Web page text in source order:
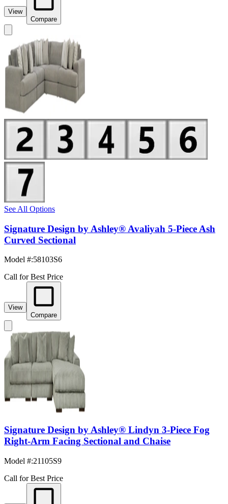
View
Compare
See All Options
Signature Design by Ashley® Avaliyah 5-Piece Ash
Curved Sectional
Model #:58103S6
Call for Best Price
View
Compare
Signature Design by Ashley® Lindyn 3-Piece Fog
Right-Arm Facing Sectional and Chaise
Model #:21105S9
Call for Best Price